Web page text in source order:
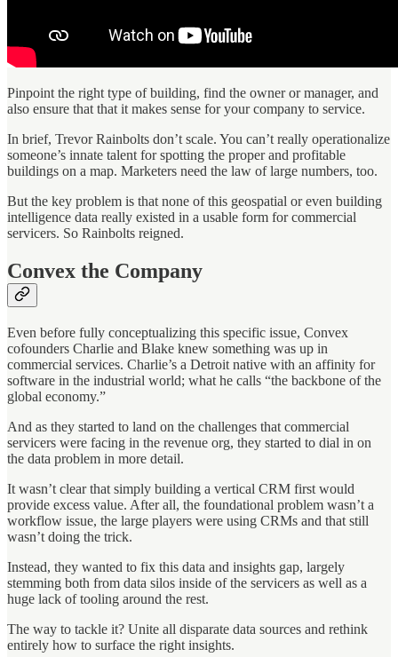
Pinpoint the right type of building, find the owner or manager, and
also ensure that that it makes sense for your company to service.
In brief, Trevor Rainbolts don’t scale. You can’t really operationalize
someone’s innate talent for spotting the proper and profitable
buildings on a map. Marketers need the law of large numbers, too.
But the key problem is that none of this geospatial or even building
intelligence data really existed in a usable form for commercial
servicers. So Rainbolts reigned.
Convex the Company
Even before fully conceptualizing this specific issue, Convex
cofounders Charlie and Blake knew something was up in
commercial services. Charlie’s a Detroit native with an affinity for
software in the industrial world; what he calls “the backbone of the
global economy.”
And as they started to land on the challenges that commercial
servicers were facing in the revenue org, they started to dial in on
the data problem in more detail.
It wasn’t clear that simply building a vertical CRM first would
provide excess value. After all, the foundational problem wasn’t a
workflow issue, the large players were using CRMs and that still
wasn’t doing the trick.
Instead, they wanted to fix this data and insights gap, largely
stemming both from data silos inside of the servicers as well as a
huge lack of tooling around the rest.
The way to tackle it? Unite all disparate data sources and rethink
entirely how to surface the right insights.